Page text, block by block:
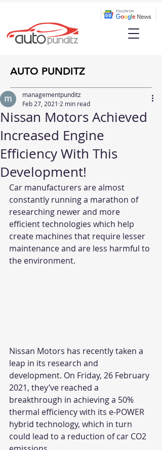
AUTO PUNDITZ
Nissan Motors Achieved
Increased Engine
Efficiency With This
Development!
managementpunditz
Feb 27, 2021 2 min read
Car manufacturers are almost
constantly running a marathon of
researching newer and more
efficient technologies which help
create machines that require lesser
maintenance and are less harmful to
the environment.
Nissan Motors has recently taken a
leap in its research and
development. On Friday, 26 February
2021, they’ve reached a
breakthrough in achieving a 50%
thermal efficiency with its e-POWER
hybrid technology, which in turn
could lead to a reduction of car CO2